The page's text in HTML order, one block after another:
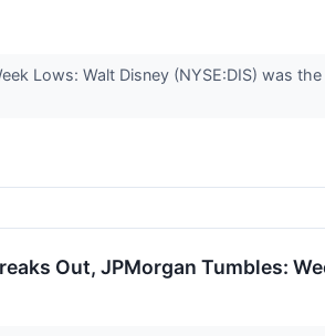
Lows: Walt Disney (NYSE:DIS) was
Out, JPMorgan Tumbles: